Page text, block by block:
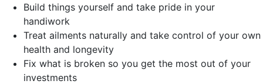
Build things yourself and take pride in your
handiwork
Treat ailments naturally and take control of your own
health and longevity
Fix what is broken so you get the most out of your
investments